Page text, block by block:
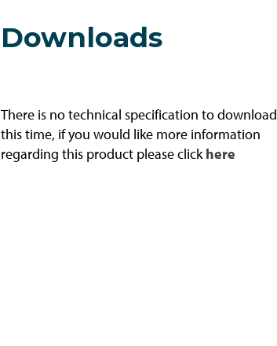
Downloads
There is no technical specification to
this time, if you would like more information
regarding this product please clickhere